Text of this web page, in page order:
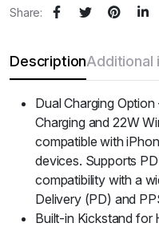
Share:
DescriptionAdditional
Dual Charging
Charging and 22W
compatible with
devices. Supports
compatibility with a
Delivery (PD) and
Built-in Kickstand for